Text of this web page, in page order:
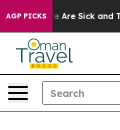
AGP PICKS
“People Are Sick and